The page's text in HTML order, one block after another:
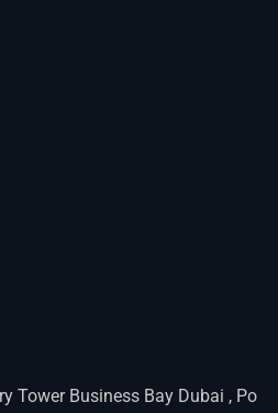
Tower Business Bay Dubai , Po